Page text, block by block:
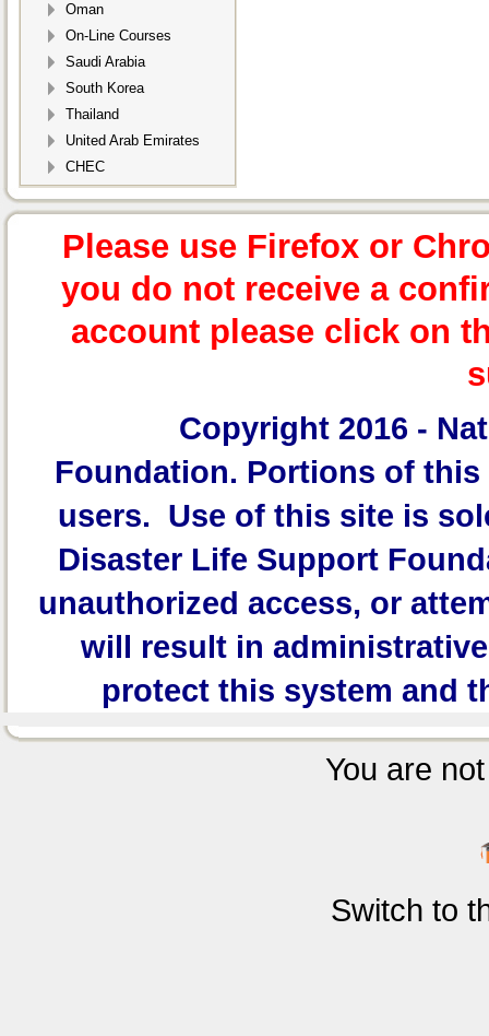
Oman
On-Line Courses
Saudi Arabia
South Korea
Thailand
United Arab Emirates
CHEC
Please use Firefox or
you do not receive a
account please click on
Copyright 2016 -
Foundation. Portions of this
users. Use of this site is
Disaster Life Support
unauthorized access, or
will result in
protect this system and
You are
Switch to